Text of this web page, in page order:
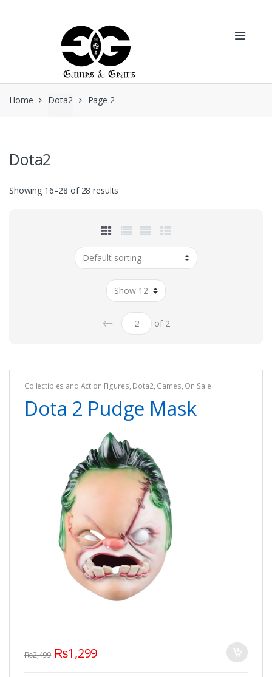
Home Dota2 Page 2
Dota2
Showing 16–28 of 28 results
← of 2
Collectibles and Action Figures, Dota2, Games, On Sale
Dota 2 Pudge Mask
₨2,499 ₨1,299